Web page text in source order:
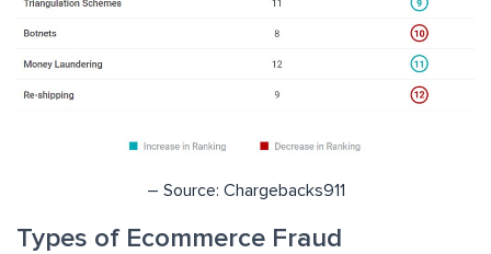
– Source: Chargebacks911
Types of Ecommerce Fraud